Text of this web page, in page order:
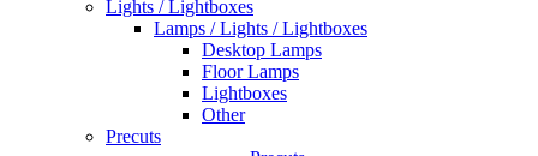
Lights / Lightboxes
Lamps / Lights / Lightboxes
Desktop Lamps
Floor Lamps
Lightboxes
Other
Precuts